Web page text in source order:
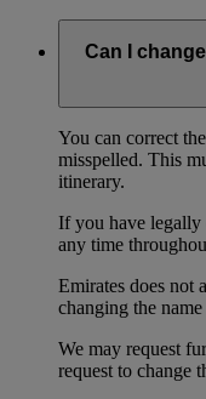
Can I
You can correct
misspelled. This
itinerary.
If you have legally
any time
Emirates does not
changing the
We may request
request to change